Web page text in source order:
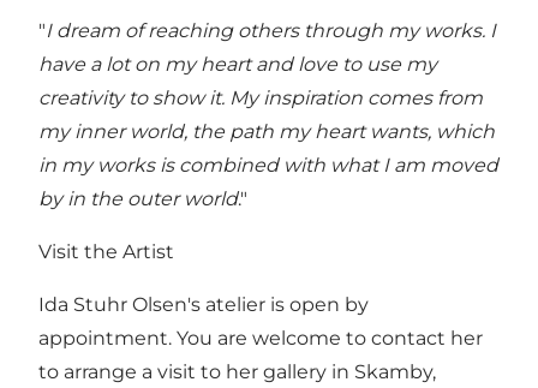
"I dream of reaching others through my works. I
have a lot on my heart and love to use my
creativity to show it. My inspiration comes from
my inner world, the path my heart wants, which
in my works is combined with what I am moved
by in the outer world."
Visit the Artist
Ida Stuhr Olsen's atelier is open by
appointment. You are welcome to contact her
to arrange a visit to her gallery in Skamby,